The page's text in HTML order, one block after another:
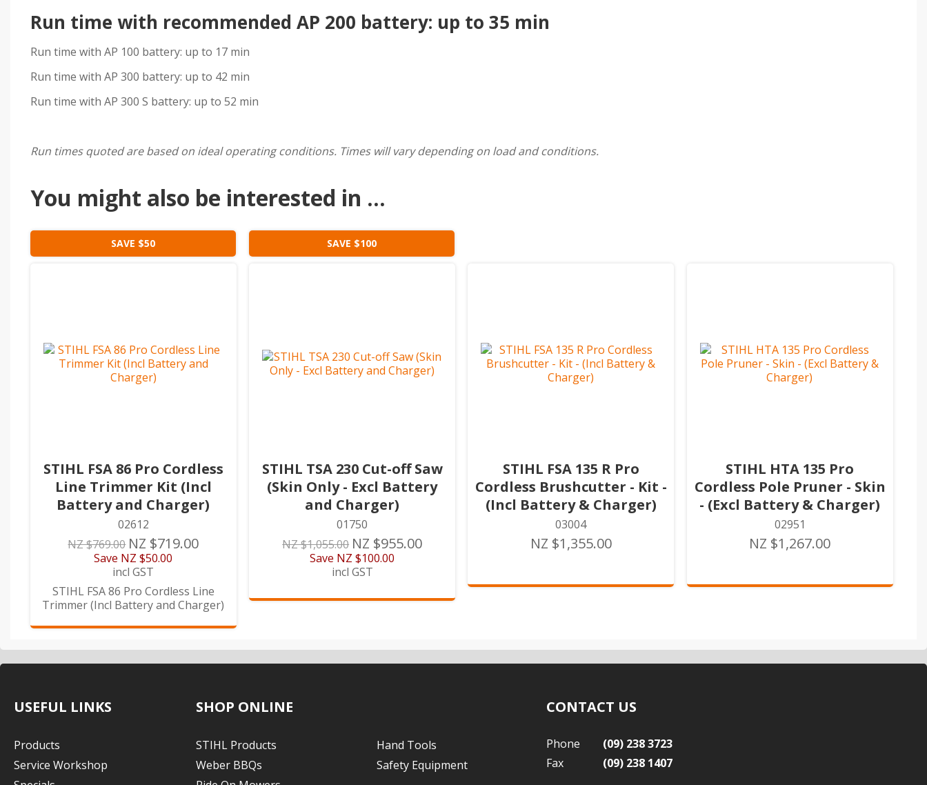
Run time with recommended AP 200 battery: up to 35 min
Run time with AP 100 battery: up to 17 min
Run time with AP 300 battery: up to 42 min
Run time with AP 300 S battery: up to 52 min
Run times quoted are based on ideal operating conditions. Times will vary depending on load and conditions.
You might also be interested in ...
SAVE $50
STIHL FSA 86 Pro Cordless
Line Trimmer Kit (Incl
Battery and Charger)
02612
NZ $769.00 NZ $719.00
Save NZ $50.00
incl GST
STIHL FSA 86 Pro Cordless Line
Trimmer (Incl Battery and Charger)
SAVE $100
STIHL TSA 230 Cut-off Saw
(Skin Only - Excl Battery
and Charger)
01750
NZ $1,055.00 NZ $955.00
Save NZ $100.00
incl GST
STIHL FSA 135 R Pro
Cordless Brushcutter - Kit -
(Incl Battery & Charger)
03004
NZ $1,355.00
STIHL HTA 135 Pro
Cordless Pole Pruner - Skin
- (Excl Battery & Charger)
02951
NZ $1,267.00
USEFUL LINKS
Products
Service Workshop
SHOP ONLINE
STIHL Products
Weber BBQs
Hand Tools
Safety Equipment
CONTACT US
Phone
(09) 238 3723
Fax
(09) 238 1407